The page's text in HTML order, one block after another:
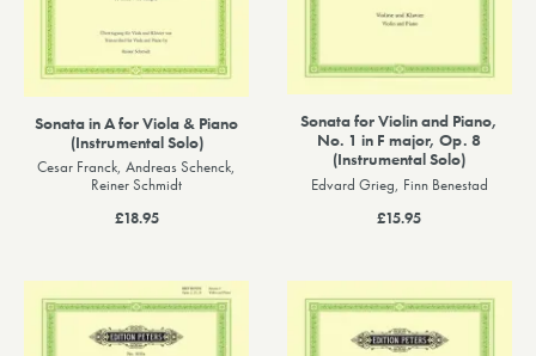
Sonata in A for Viola & Piano
(Instrumental Solo)
Cesar Franck, Andreas Schenck,
Reiner Schmidt
£18.95
Sonata for Violin and Piano,
No. 1 in F major, Op. 8
(Instrumental Solo)
Edvard Grieg, Finn Benestad
£15.95